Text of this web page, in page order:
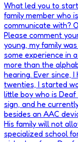
What led you to
family member who
communicate with?
Please comment
young, my family
some experience in
more than the
hearing. Ever since,
twenties, I started
little boy who is
sign, and he
besides an AAC
His family will not
specialized school